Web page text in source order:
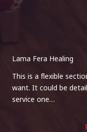
Lama Fera Healing
This is a flexible
want. It could be
service one…